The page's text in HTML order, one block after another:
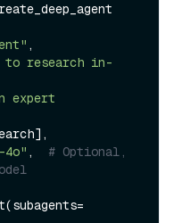
,
to research in-
expert
4o" , # Optional,